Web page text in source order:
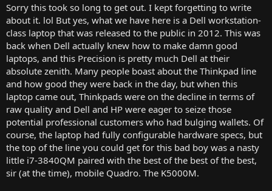
Sorry this took so long to get out. I kept forgetting to write
about it. lol But yes, what we have here is a Dell workstation-
class laptop that was released to the public in 2012. This was
back when Dell actually knew how to make damn good
laptops, and this Precision is pretty much Dell at their
absolute zenith. Many people boast about the Thinkpad line
and how good they were back in the day, but when this
laptop came out, Thinkpads were on the decline in terms of
raw quality and Dell and HP were eager to seize those
potential professional customers who had bulging wallets. Of
course, the laptop had fully configurable hardware specs, but
the top of the line you could get for this bad boy was a nasty
little i7-3840QM paired with the best of the best of the best,
sir (at the time), mobile Quadro. The K5000M.